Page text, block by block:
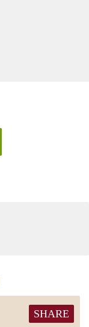
SHARE